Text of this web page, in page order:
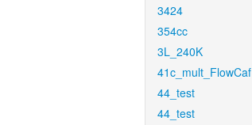
3424
354cc
3L_240K
41c_mult_FlowCaf
44_test
44_test